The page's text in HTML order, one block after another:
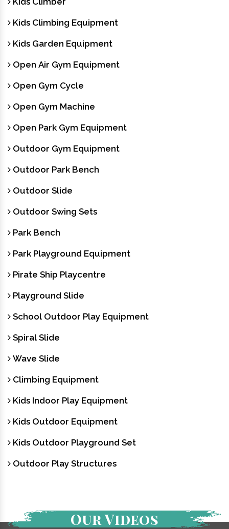
Kids Climbing Equipment
Kids Garden Equipment
Open Air Gym Equipment
Open Gym Cycle
Open Gym Machine
Open Park Gym Equipment
Outdoor Gym Equipment
Outdoor Park Bench
Outdoor Slide
Outdoor Swing Sets
Park Bench
Park Playground Equipment
Pirate Ship Playcentre
Playground Slide
School Outdoor Play Equipment
Spiral Slide
Wave Slide
Climbing Equipment
Kids Indoor Play Equipment
Kids Outdoor Equipment
Kids Outdoor Playground Set
Outdoor Play Structures
Our Videos